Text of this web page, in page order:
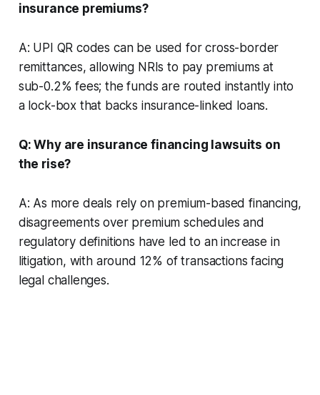
insurance premiums?
A: UPI QR codes can be used for cross-border
remittances, allowing NRIs to pay premiums at
sub-0.2% fees; the funds are routed instantly into
a lock-box that backs insurance-linked loans.
Q: Why are insurance financing lawsuits on
the rise?
A: As more deals rely on premium-based financing,
disagreements over premium schedules and
regulatory definitions have led to an increase in
litigation, with around 12% of transactions facing
legal challenges.